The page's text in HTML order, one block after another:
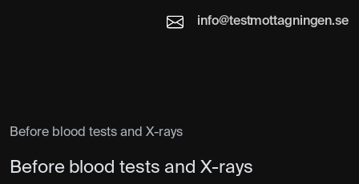
info@testmottagningen.se
Before blood tests and X-rays
Before blood tests and X-rays